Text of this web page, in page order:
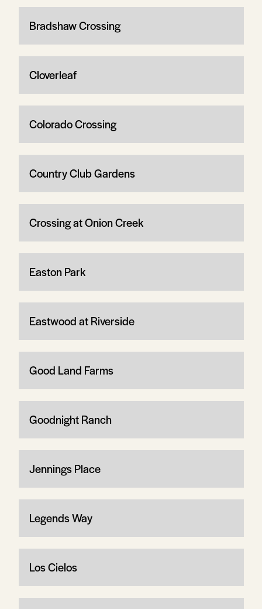
Bradshaw Crossing
Cloverleaf
Colorado Crossing
Country Club Gardens
Crossing at Onion Creek
Easton Park
Eastwood at Riverside
Good Land Farms
Goodnight Ranch
Jennings Place
Legends Way
Los Cielos